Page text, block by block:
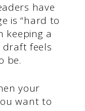
have
is “hard to
keeping a
draft feels
be.
your
want to